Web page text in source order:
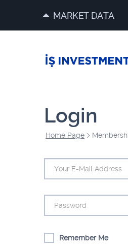
MARKET DATA
Login
Home Page
Remember Me